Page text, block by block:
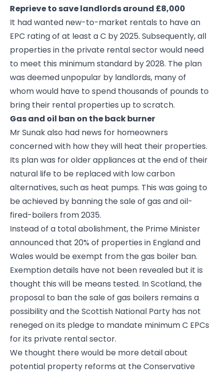
Reprieve to save landlords around £8,000
It had wanted new-to-market rentals to have an
EPC rating of at least a C by 2025. Subsequently, all
properties in the private rental sector would need
to meet this minimum standard by 2028. The plan
was deemed unpopular by landlords, many of
whom would have to spend thousands of pounds to
bring their rental properties up to scratch.
Gas and oil ban on the back burner
Mr Sunak also had news for homeowners
concerned with how they will heat their properties.
Its plan was for older appliances at the end of their
natural life to be replaced with low carbon
alternatives, such as heat pumps. This was going to
be achieved by banning the sale of gas and oil-
fired-boilers from 2035.
Instead of a total abolishment, the Prime Minister
announced that 20% of properties in England and
Wales would be exempt from the gas boiler ban.
Exemption details have not been revealed but it is
thought this will be means tested. In Scotland, the
proposal to ban the sale of gas boilers remains a
possibility and the Scottish National Party has not
reneged on its pledge to mandate minimum C EPCs
for its private rental sector.
We thought there would be more detail about
potential property reforms at the Conservative